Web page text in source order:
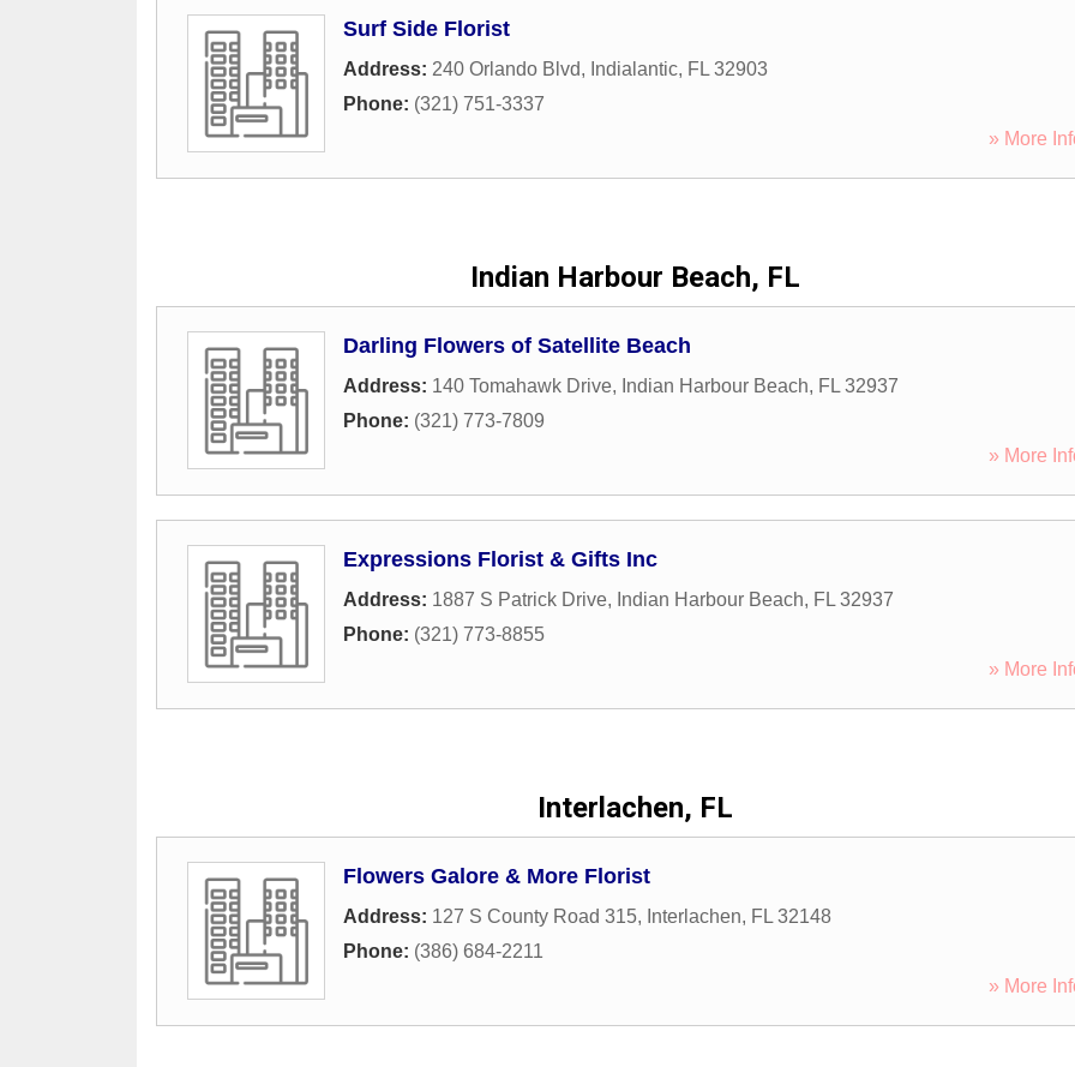
Surf Side Florist
Address: 240 Orlando Blvd, Indialantic, FL 32903
Phone: (321) 751-3337
» More
Indian Harbour Beach, FL
Darling Flowers of Satellite Beach
Address: 140 Tomahawk Drive, Indian Harbour Beach, FL 32937
Phone: (321) 773-7809
» More
Expressions Florist & Gifts Inc
Address: 1887 S Patrick Drive, Indian Harbour Beach, FL 32937
Phone: (321) 773-8855
» More
Interlachen, FL
Flowers Galore & More Florist
Address: 127 S County Road 315, Interlachen, FL 32148
Phone: (386) 684-2211
» More